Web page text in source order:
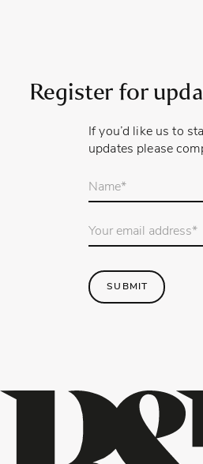
Register for
If you’d like us to
updates please
Your
Email
SUBMIT